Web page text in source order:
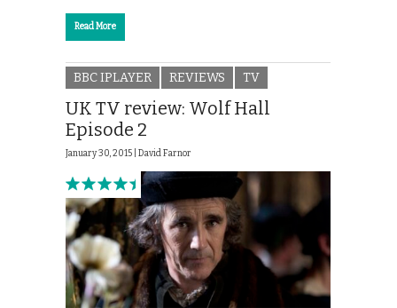
Read More
BBC IPLAYER REVIEWS TV
UK TV review: Wolf Hall
Episode 2
January 30, 2015 | David Farnor